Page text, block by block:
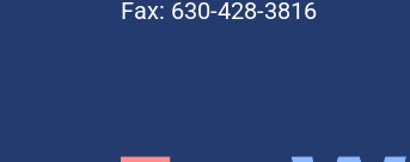
Fax: 630-428-3816